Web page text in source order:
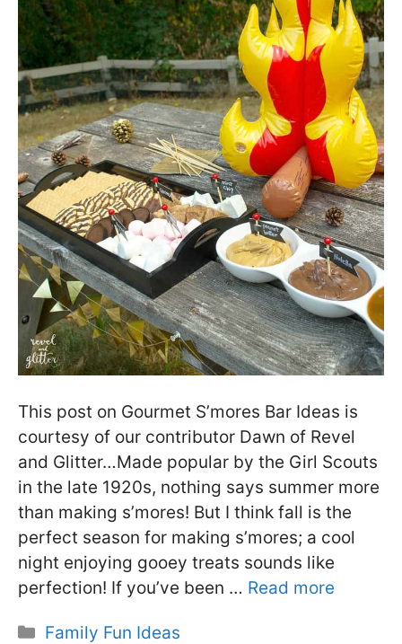
This post on Gourmet S’mores Bar Ideas is
courtesy of our contributor Dawn of Revel
and Glitter…Made popular by the Girl Scouts
in the late 1920s, nothing says summer more
than making s’mores! But I think fall is the
perfect season for making s’mores; a cool
night enjoying gooey treats sounds like
perfection! If you’ve been … Read more
Categories
Family Fun Ideas